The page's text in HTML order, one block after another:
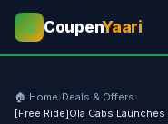
💰 CoupenYaari
🏠 Home›Deals & Offers›
[Free Ride]Ola Cabs